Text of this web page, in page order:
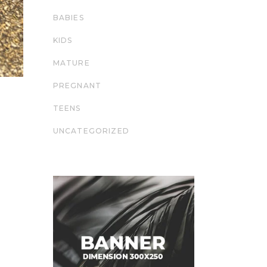
BABIES
KIDS
MATURE
PREGNANT
TEENS
UNCATEGORIZED